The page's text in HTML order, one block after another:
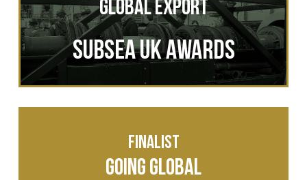
Global Export
SUBSEA UK AWARDS
Finalist
Going Global